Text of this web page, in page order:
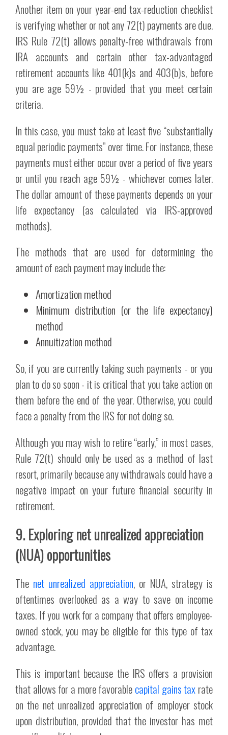
Another item on your year-end tax-reduction checklist
is verifying whether or not any 72(t) payments are due.
IRS Rule 72(t) allows penalty-free withdrawals from
IRA accounts and certain other tax-advantaged
retirement accounts like 401(k)s and 403(b)s, before
you are age 59½ - provided that you meet certain
criteria.
In this case, you must take at least five “substantially
equal periodic payments” over time. For instance, these
payments must either occur over a period of five years
or until you reach age 59½ - whichever comes later.
The dollar amount of these payments depends on your
life expectancy (as calculated via IRS-approved
methods).
The methods that are used for determining the
amount of each payment may include the:
Amortization method
Minimum distribution (or the life expectancy)
method
Annuitization method
So, if you are currently taking such payments - or you
plan to do so soon - it is critical that you take action on
them before the end of the year. Otherwise, you could
face a penalty from the IRS for not doing so.
Although you may wish to retire “early,” in most cases,
Rule 72(t) should only be used as a method of last
resort, primarily because any withdrawals could have a
negative impact on your future financial security in
retirement.
9. Exploring net unrealized appreciation
(NUA) opportunities
The net unrealized appreciation, or NUA, strategy is
oftentimes overlooked as a way to save on income
taxes. If you work for a company that offers employee-
owned stock, you may be eligible for this type of tax
advantage.
This is important because the IRS offers a provision
that allows for a more favorablecapital gains taxrate
on the net unrealized appreciation of employer stock
upon distribution, provided that the investor has met